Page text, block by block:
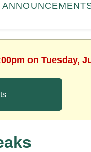
on Tuesday,